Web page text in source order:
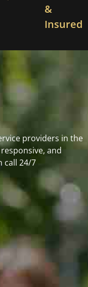
&
Insured
providers in the
and
call 24/7